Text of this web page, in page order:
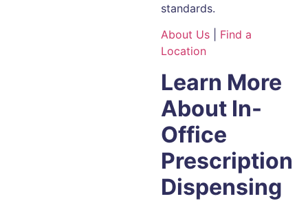
standards.
About Us
Find a
Location
Learn More
About In-
Office
Prescription
Dispensing